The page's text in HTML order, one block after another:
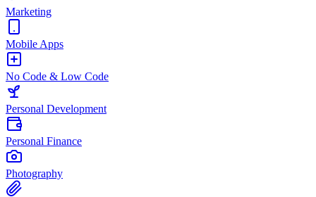
Marketing
Mobile Apps
No Code & Low Code
Personal Development
Personal Finance
Photography